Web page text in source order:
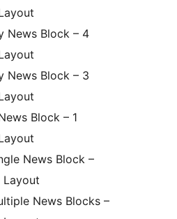
News Block – 4
News Block – 3
Block – 1
News Block –
Layout
News Blocks –